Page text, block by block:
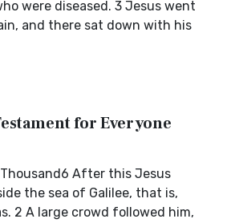
were diseased. 3 Jesus went
and there sat down with his
for Everyone
After this Jesus
the sea of Galilee, that is,
2 A large crowd followed him,